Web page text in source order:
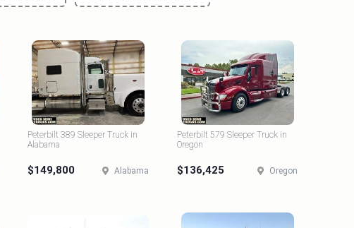
Peterbilt 389 Sleeper Truck in
Alabama
$149,800 Alabama
Peterbilt 579 Sleeper Truck in
Oregon
$136,425 Oregon